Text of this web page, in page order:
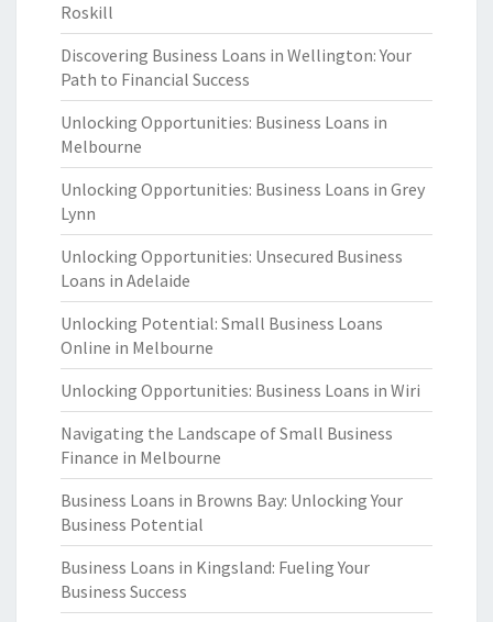
Roskill
Discovering Business Loans in Wellington: Your
Path to Financial Success
Unlocking Opportunities: Business Loans in
Melbourne
Unlocking Opportunities: Business Loans in Grey
Lynn
Unlocking Opportunities: Unsecured Business
Loans in Adelaide
Unlocking Potential: Small Business Loans
Online in Melbourne
Unlocking Opportunities: Business Loans in Wiri
Navigating the Landscape of Small Business
Finance in Melbourne
Business Loans in Browns Bay: Unlocking Your
Business Potential
Business Loans in Kingsland: Fueling Your
Business Success